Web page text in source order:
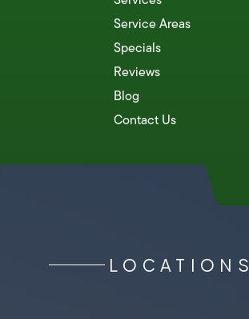
Service Areas
Specials
Reviews
Blog
Contact Us
LOCATIONS